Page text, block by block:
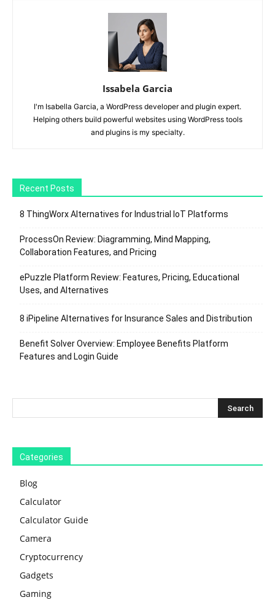
Issabela Garcia
I'm Isabella Garcia, a WordPress developer and plugin expert.
Helping others build powerful websites using WordPress tools
and plugins is my specialty.
Recent Posts
8 ThingWorx Alternatives for Industrial IoT Platforms
ProcessOn Review: Diagramming, Mind Mapping,
Collaboration Features, and Pricing
ePuzzle Platform Review: Features, Pricing, Educational
Uses, and Alternatives
8 iPipeline Alternatives for Insurance Sales and Distribution
Benefit Solver Overview: Employee Benefits Platform
Features and Login Guide
Categories
Blog
Calculator
Calculator Guide
Camera
Cryptocurrency
Gadgets
Gaming